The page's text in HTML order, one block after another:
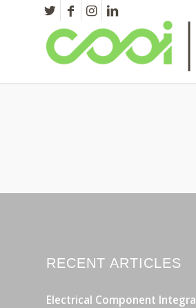
RECENT ARTICLES
Electrical Component